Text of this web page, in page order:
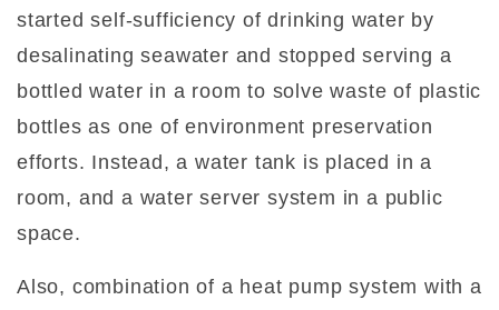
started self-sufficiency of drinking water by
desalinating seawater and stopped serving a
bottled water in a room to solve waste of plastic
bottles as one of environment preservation
efforts. Instead, a water tank is placed in a
room, and a water server system in a public
space.
Also, combination of a heat pump system with a